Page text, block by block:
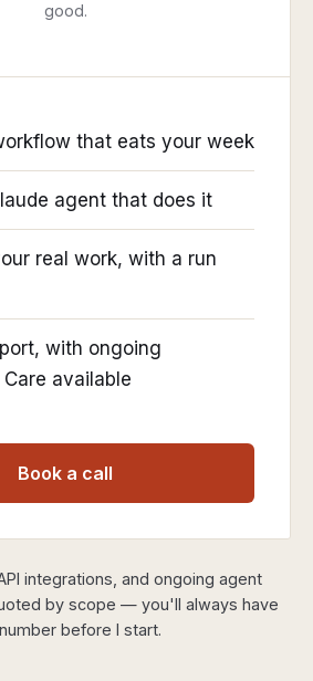
good.
that eats your week
agent that does it
real work, with a run
with ongoing
available
Book a call
integrations, and ongoing agent
by scope — you'll always have
before I start.